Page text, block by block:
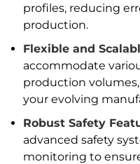
profiles, reducing
production.
Flexible and
accommodate
production
your evolving
Robust Safety
advanced safety
monitoring to